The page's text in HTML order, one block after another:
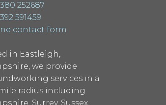
252687
591459
contact form
in Eastleigh,
we provide
services in a
radius including
Surrey, Sussex,